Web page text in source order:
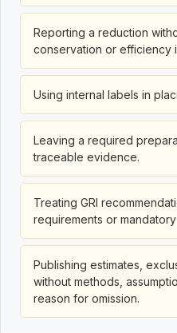
Reporting a reduction
conservation or efficiency
Using internal labels in
Leaving a required
traceable evidence.
Treating GRI
requirements or
Publishing estimates,
without methods,
reason for omission.